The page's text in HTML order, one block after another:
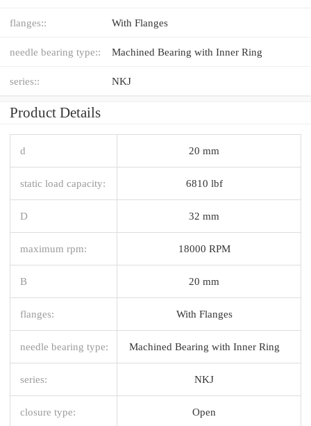
flanges:: With Flanges
needle bearing type:: Machined Bearing with Inner Ring
series:: NKJ
Product Details
d 20 mm
static load capacity: 6810 lbf
D 32 mm
maximum rpm: 18000 RPM
B 20 mm
flanges: With Flanges
needle bearing type: Machined Bearing with Inner Ring
series: NKJ
closure type: Open